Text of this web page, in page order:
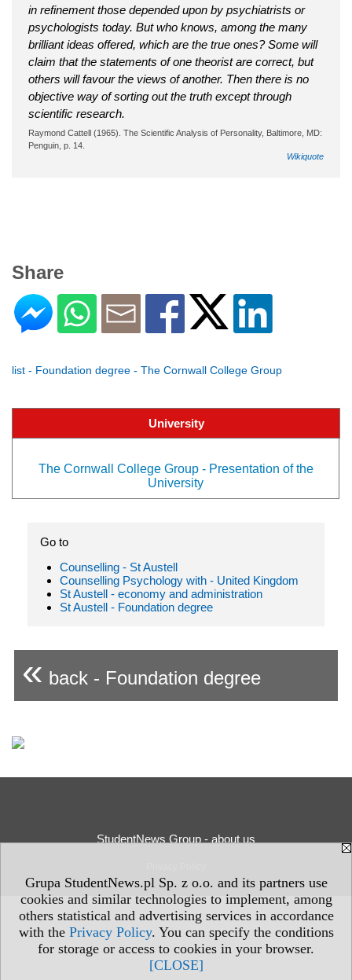
Grupa StudentNews.pl Sp. z o.o. and its partners use
cookies and similar technologies to implement, among
others statistical and advertising services in accordance
with the Privacy Policy. You can specify the conditions
for storage or access to cookies in your browser.
[CLOSE]
in refinement those depended upon by psychiatrists or
psychologists today. But who knows, among the many
brilliant ideas offered, which are the true ones? Some will
claim that the statements of one theorist are correct, but
others will favour the views of another. Then there is no
objective way of sorting out the truth except through
scientific research.
Raymond Cattell (1965). The Scientific Analysis of Personality, Baltimore, MD:
Penguin, p. 14.
Wikiquote
Share
list - Foundation degree - The Cornwall College Group
University
The Cornwall College Group - Presentation of the
University
Go to
Counselling - St Austell
Counselling Psychology with - United Kingdom
St Austell - economy and administration
St Austell - Foundation degree
« back - Foundation degree
StudentNews Group - about us